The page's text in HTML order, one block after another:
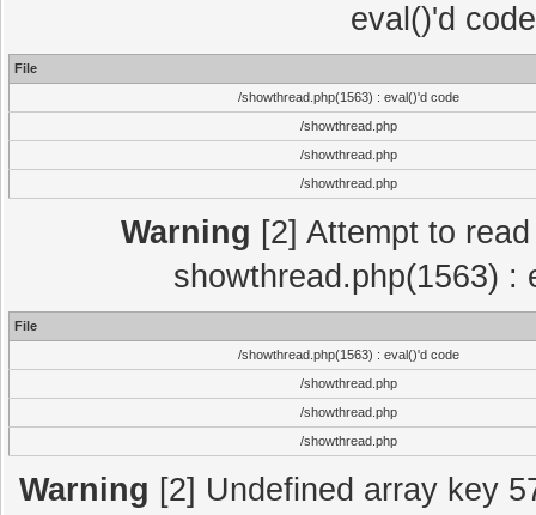
eval()'d
File
/showthread.php(1563) : eval()'d code
/showthread.php
/showthread.php
/showthread.php
Warning [2] Attempt to
showthread.php(1563) :
File
/showthread.php(1563) : eval()'d code
/showthread.php
/showthread.php
/showthread.php
Warning [2] Undefined array key